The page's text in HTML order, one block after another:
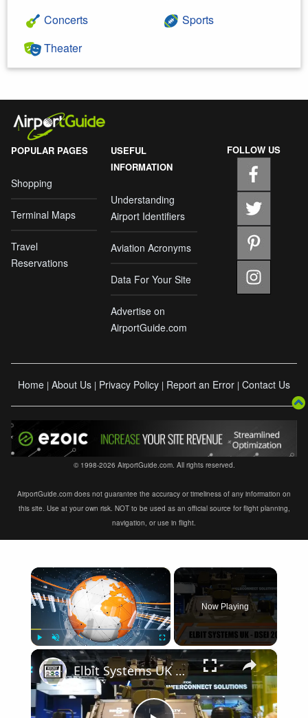
Concerts
Theater
Sports
POPULAR PAGES
Shopping
Terminal Maps
Travel
Reservations
USEFUL
INFORMATION
Understanding
Airport Identifiers
Aviation Acronyms
Data For Your Site
Advertise on
AirportGuide.com
FOLLOW US
Home | About Us | Privacy Policy | Report an Error | Contact Us
© 1998-2026 AirportGuide.com. All rights reserved.
AirportGuide.com does not guarantee the accuracy or timeliness of any information on
this site. Use at your own risk. NOT to be used as an official source for flight planning,
navigation, or use in flight.
×
Play Unmute Fullscreen
Now Playing
×
Elbit Systems UK modern solutions of military equipment in the fields of Land Air Navy DSEI 2019